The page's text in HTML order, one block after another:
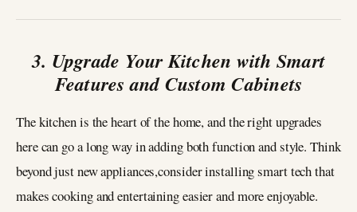
3. Upgrade Your Kitchen with Smart
Features and Custom Cabinets
The kitchen is the heart of the home, and the right upgrades
here can go a long way in adding both function and style. Think
beyond just new appliances,consider installing smart tech that
makes cooking and entertaining easier and more enjoyable.